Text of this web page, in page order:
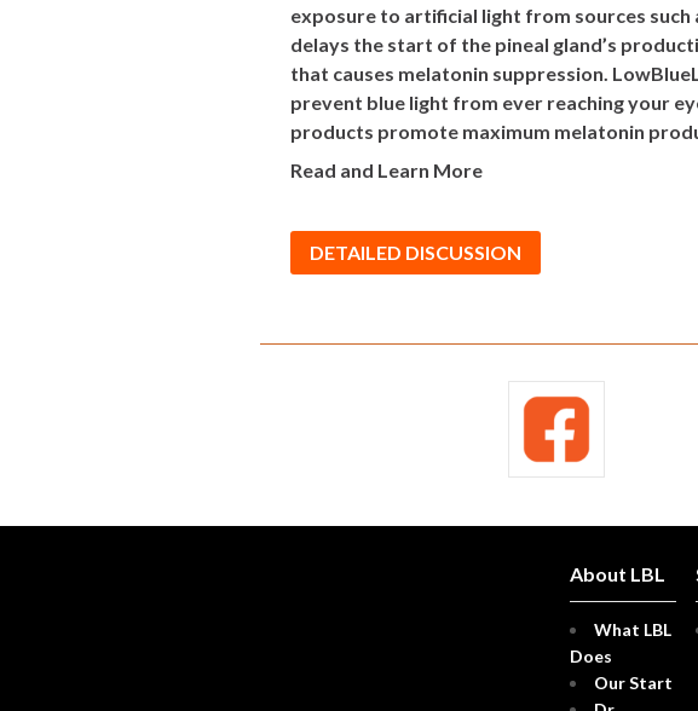
exposure to artificial light from sources
delays the start of the pineal gland’s
that causes melatonin suppression.
prevent blue light from ever reaching your
products promote maximum melatonin
Read and Learn More
DETAILED DISCUSSION
About LBL
What LBL
Does
Our Start